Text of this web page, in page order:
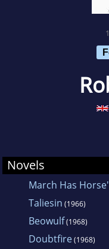
Novels
March Has
Taliesin (1966)
Beowulf(1968)
Doubtfire(1968)